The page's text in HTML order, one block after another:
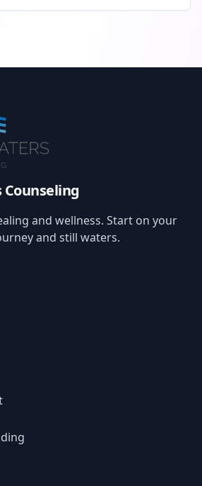
and wellness. Start on your
and still waters.